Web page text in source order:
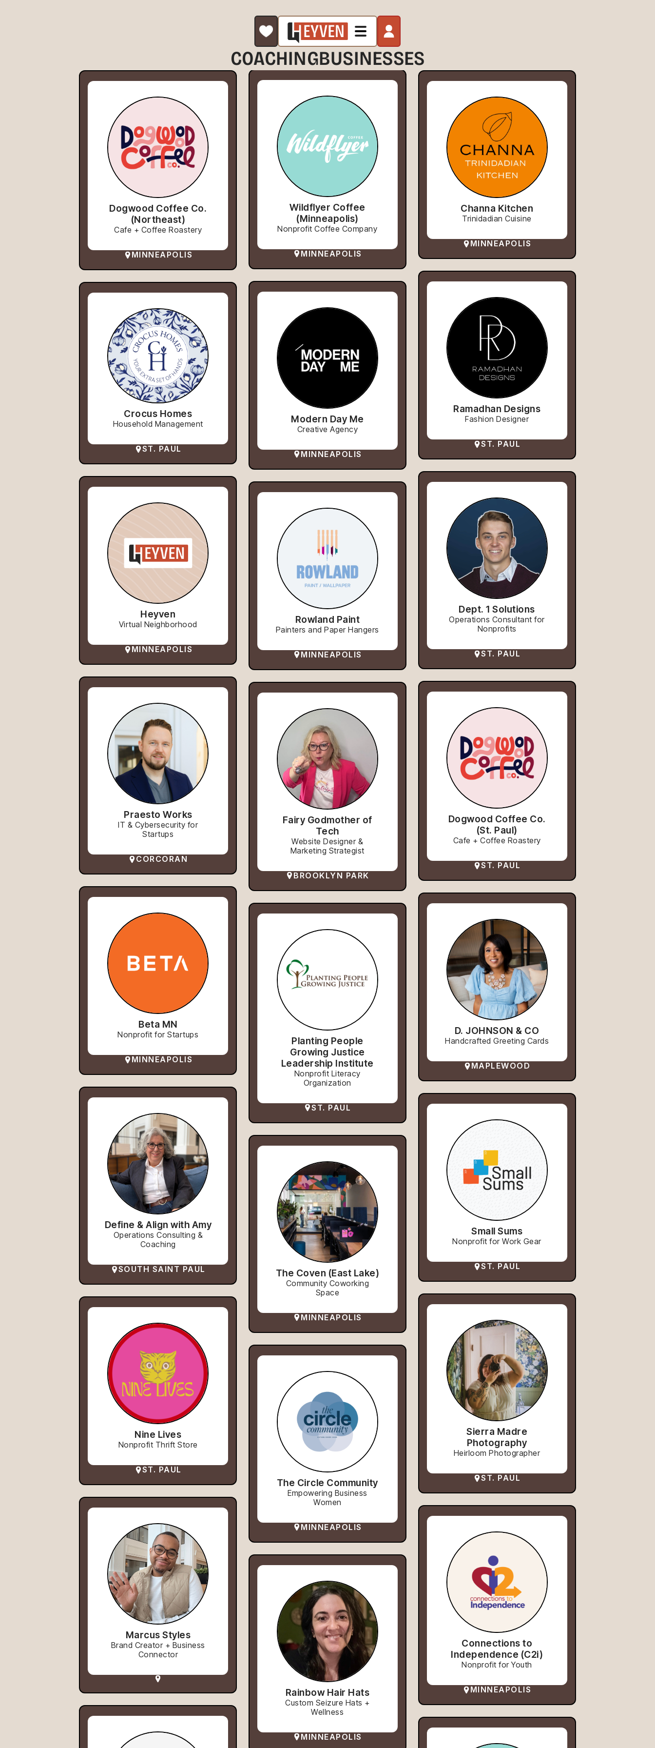
COACHINGBUSINESSES
Dogwood Coffee Co.
(Northeast)
Cafe + Coffee Roastery
MINNEAPOLIS
Crocus Homes
Household Management
ST. PAUL
Heyven
Virtual Neighborhood
MINNEAPOLIS
Praesto Works
IT & Cybersecurity for
Startups
CORCORAN
Beta MN
Nonprofit for Startups
MINNEAPOLIS
Define & Align with Amy
Operations Consulting &
Coaching
SOUTH SAINT PAUL
Nine Lives
Nonprofit Thrift Store
ST. PAUL
Marcus Styles
Brand Creator + Business
Connector
Wildflyer Coffee
(Minneapolis)
Nonprofit Coffee Company
MINNEAPOLIS
Modern Day Me
Creative Agency
MINNEAPOLIS
Rowland Paint
Painters and Paper Hangers
MINNEAPOLIS
Fairy Godmother of
Tech
Website Designer &
Marketing Strategist
BROOKLYN PARK
Planting People
Growing Justice
Leadership Institute
Nonprofit Literacy
Organization
ST. PAUL
The Coven (East Lake)
Community Coworking
Space
MINNEAPOLIS
The Circle Community
Empowering Business
Women
MINNEAPOLIS
Rainbow Hair Hats
Custom Seizure Hats +
Wellness
MINNEAPOLIS
Channa Kitchen
Trinidadian Cuisine
MINNEAPOLIS
Ramadhan Designs
Fashion Designer
ST. PAUL
Dept. 1 Solutions
Operations Consultant for
Nonprofits
ST. PAUL
Dogwood Coffee Co.
(St. Paul)
Cafe + Coffee Roastery
ST. PAUL
D. JOHNSON & CO
Handcrafted Greeting Cards
MAPLEWOOD
Small Sums
Nonprofit for Work Gear
ST. PAUL
Sierra Madre
Photography
Heirloom Photographer
ST. PAUL
Connections to
Independence (C2i)
Nonprofit for Youth
MINNEAPOLIS